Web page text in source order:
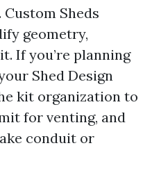
Sheds
geometry,
If you’re planning
Shed Design
kit organization to
for venting, and
conduit or